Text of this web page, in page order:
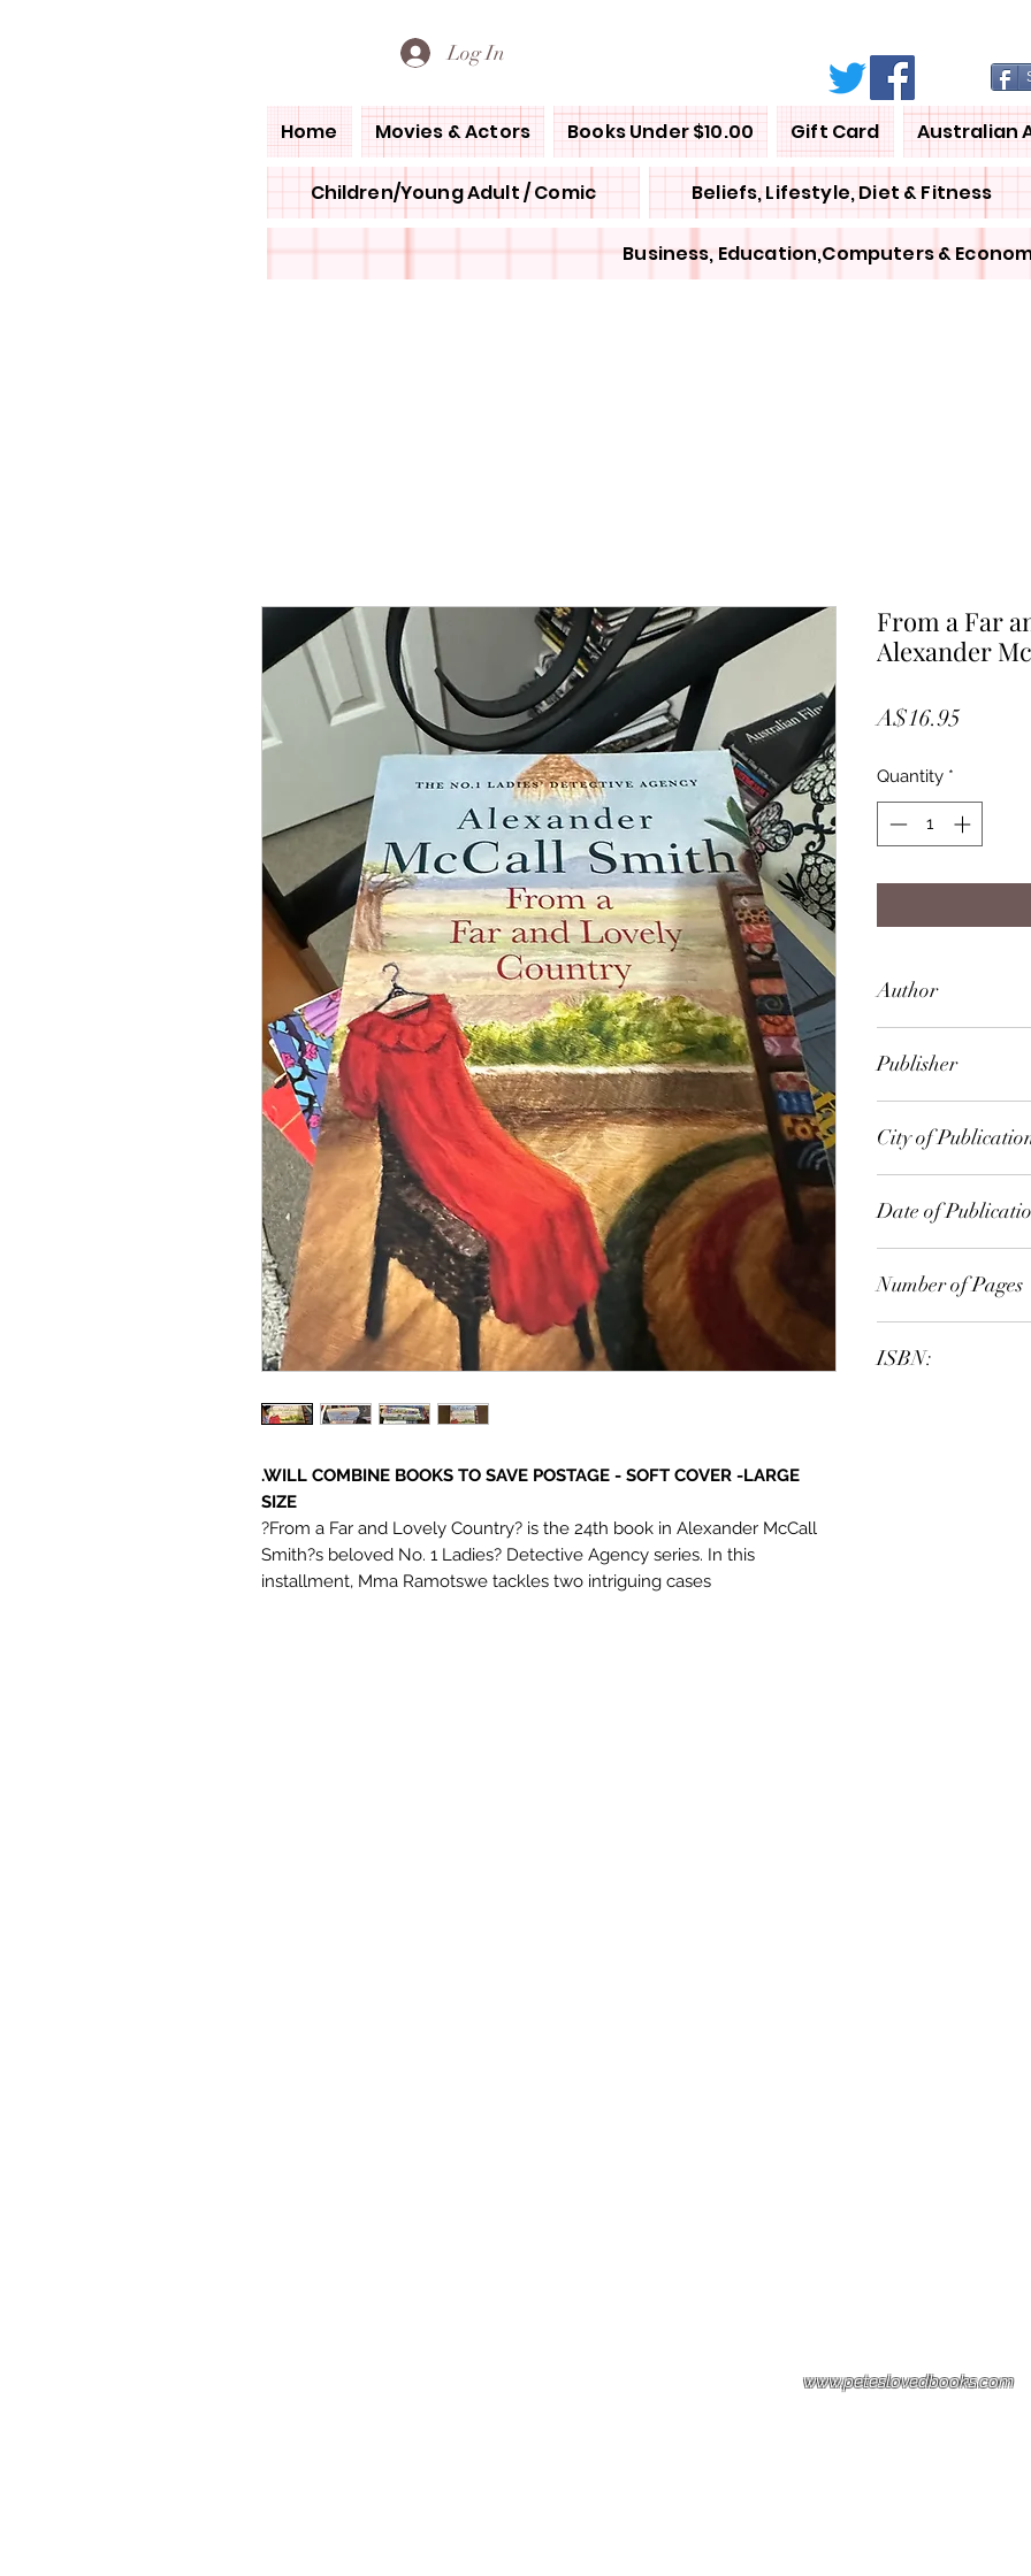
Log In
Home Movies & Actors Books Under $10.00 Gift Card Australian
Children/Young Adult / Comic Beliefs, Lifestyle, Diet & Fitness
Business, Education,Computers &
.WILL COMBINE BOOKS TO SAVE POSTAGE - SOFT COVER -LARGE
SIZE
?From a Far and Lovely Country? is the 24th book in Alexander McCall
Smith?s beloved No. 1 Ladies? Detective Agency series. In this
installment, Mma Ramotswe tackles two intriguing cases
From a Far
Alexander
A$16.95
Quantity *
Author
Publisher
City of
Date of
Number of Pages
ISBN:
www.peteslovedbooks.com